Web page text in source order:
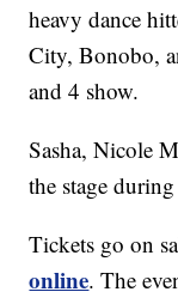
heavy dance
City, Bonobo,
and 4 show.
Sasha, Nicole
the stage
Tickets go on
online. The